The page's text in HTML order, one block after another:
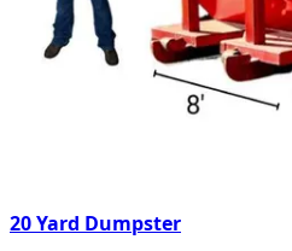
20 Yard Dumpster